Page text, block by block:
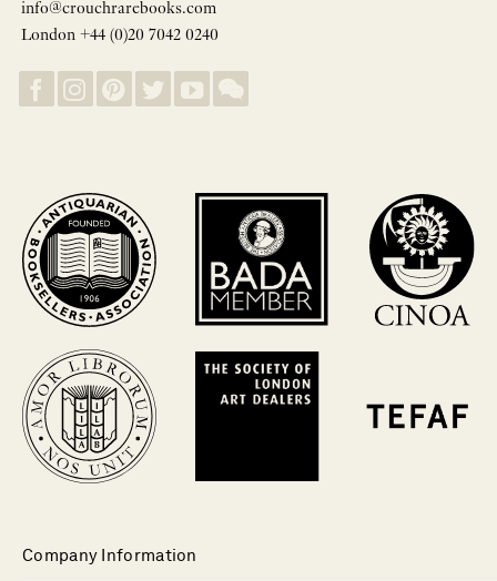
info@crouchrarebooks.com
London +44 (0)20 7042 0240
Company Information